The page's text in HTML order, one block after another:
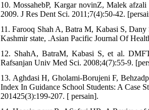
10. MossahebP, Kargar novinZ, Malek
2009. J Res Dent Sci. 2011;7(4):50-42.
11. Farooq Shah A, Batra M, Kabasi S,
Kashmir state, .Asian Pacific Journal Of
12. ShahA, BatraM, Kabasi S, et al.
Rafsanjan Univ Med Sci. 2008;4(7):55-9.
13. Aghdasi H, Gholami-Borujeni F,
Index In Guidance School Students: A Case
201425(3):199-207. [ persain].